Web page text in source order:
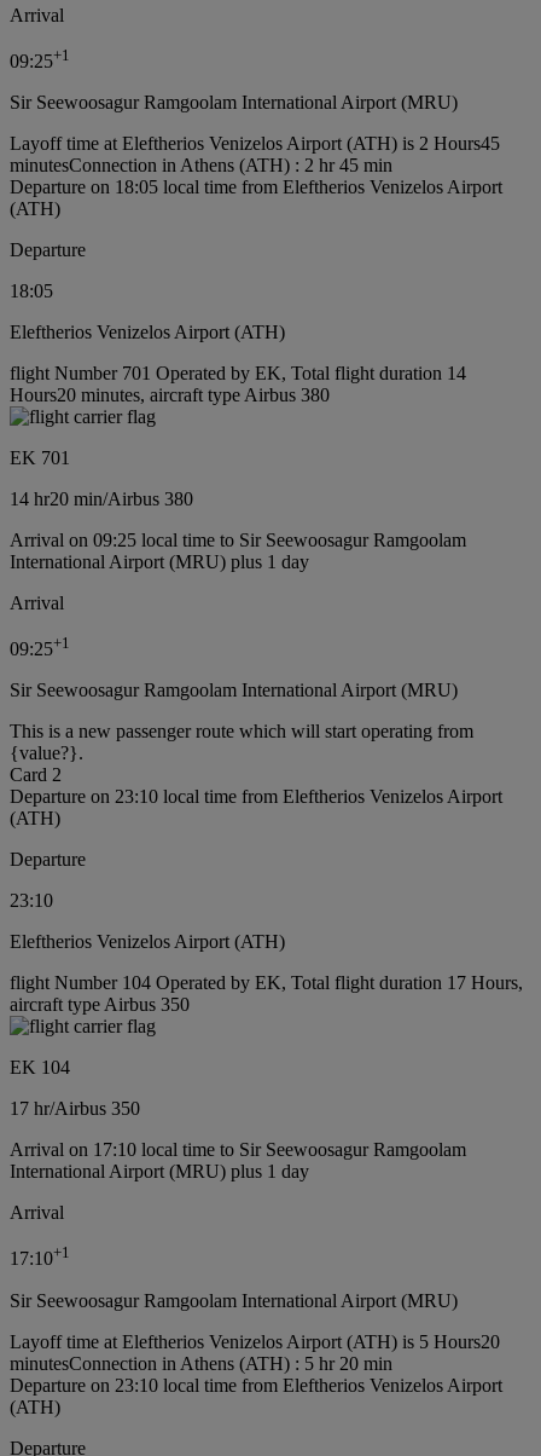
Arrival
09:25+1
Sir Seewoosagur Ramgoolam International Airport (MRU)
Layoff time at Eleftherios Venizelos Airport (ATH) is 2 Hours45
minutesConnection in Athens (ATH) : 2 hr 45 min
Departure on 18:05 local time from Eleftherios Venizelos Airport
(ATH)
Departure
18:05
Eleftherios Venizelos Airport (ATH)
flight Number 701 Operated by EK, Total flight duration 14
Hours20 minutes, aircraft type Airbus 380
EK 701
14 hr20 min/Airbus 380
Arrival on 09:25 local time to Sir Seewoosagur Ramgoolam
International Airport (MRU) plus 1 day
Arrival
09:25+1
Sir Seewoosagur Ramgoolam International Airport (MRU)
This is a new passenger route which will start operating from
{value?}.
Card 2
Departure on 23:10 local time from Eleftherios Venizelos Airport
(ATH)
Departure
23:10
Eleftherios Venizelos Airport (ATH)
flight Number 104 Operated by EK, Total flight duration 17 Hours,
aircraft type Airbus 350
EK 104
17 hr/Airbus 350
Arrival on 17:10 local time to Sir Seewoosagur Ramgoolam
International Airport (MRU) plus 1 day
Arrival
17:10+1
Sir Seewoosagur Ramgoolam International Airport (MRU)
Layoff time at Eleftherios Venizelos Airport (ATH) is 5 Hours20
minutesConnection in Athens (ATH) : 5 hr 20 min
Departure on 23:10 local time from Eleftherios Venizelos Airport
(ATH)
Departure